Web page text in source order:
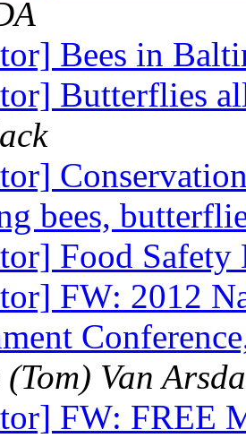
Bees in
Butterflies
bees,
Food
FW: 2012
(Tom) Van
FW: FREE